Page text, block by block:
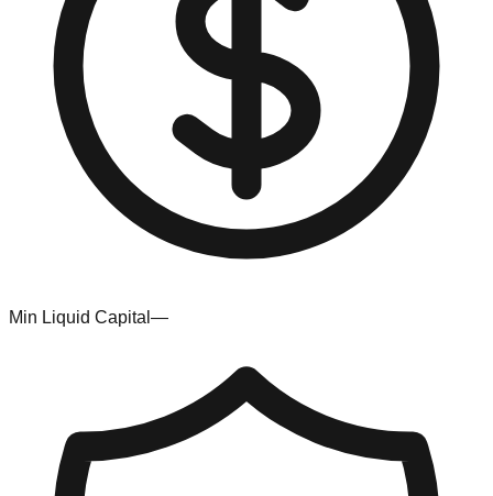
Min Liquid Capital —